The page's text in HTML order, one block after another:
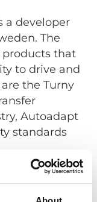
a developer
The
products that
to drive and
the Turny
Autoadapt
standards
all over